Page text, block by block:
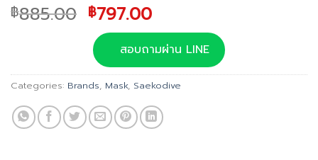
฿885.00 Original
price
was:
฿885.00.
฿797.00Current
price
is:
฿797.00.
สอบถามผ่าน LINE
Categories: Brands, Mask, Saekodive